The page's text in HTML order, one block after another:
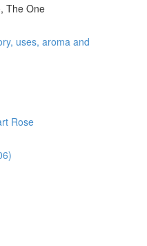
The One
uses, aroma and
Rose